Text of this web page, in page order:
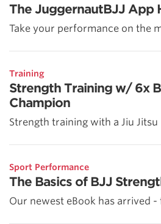
The JuggernautBJJ App
Take your performance on the
Training
Strength Training w/ 6x
Champion
Strength training with a Jiu Jitsu
Sport Performance
The Basics of BJJ
Our newest eBook has arrived -